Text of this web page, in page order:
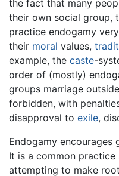
the fact that many
their own social group,
practice endogamy
their moral values,
example, the caste-
order of (mostly)
groups marriage
forbidden, with
disapproval to exile,
Endogamy
It is a common
attempting to make